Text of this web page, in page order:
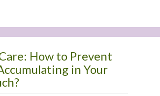
How to Prevent
in Your